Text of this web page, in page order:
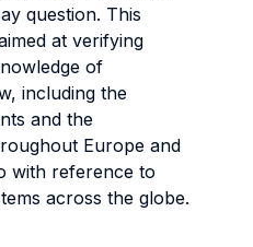
question. This
at verifying
of
including the
and the
Europe and
with reference to
across the globe.